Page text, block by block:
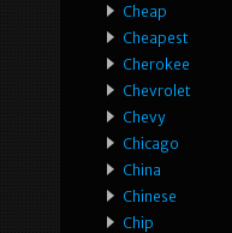
Cheap
Cheapest
Cherokee
Chevrolet
Chevy
Chicago
China
Chinese
Chip